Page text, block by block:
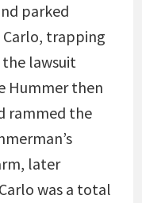
parked
Carlo, trapping
the lawsuit
Hummer then
rammed the
later
was a total